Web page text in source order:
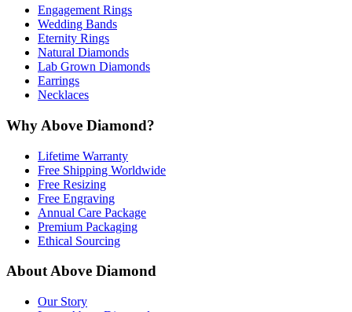
Engagement Rings
Wedding Bands
Eternity Rings
Natural Diamonds
Lab Grown Diamonds
Earrings
Necklaces
Why Above Diamond?
Lifetime Warranty
Free Shipping Worldwide
Free Resizing
Free Engraving
Annual Care Package
Premium Packaging
Ethical Sourcing
About Above Diamond
Our Story